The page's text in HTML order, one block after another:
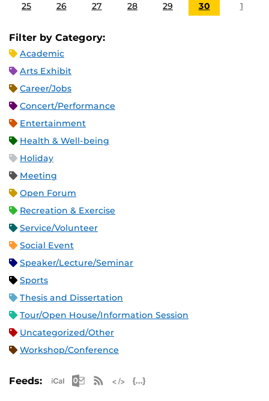
25 26 27 28 29 30 1
Filter by Category:
Academic
Arts Exhibit
Career/Jobs
Concert/Performance
Entertainment
Health & Well-being
Holiday
Meeting
Open Forum
Recreation & Exercise
Service/Volunteer
Social Event
Speaker/Lecture/Seminar
Sports
Thesis and Dissertation
Tour/Open House/Information Session
Uncategorized/Other
Workshop/Conference
Feeds: Apple iCal Feed (ICS)
Microsoft Outlook Feed (ICS)
RSS Feed